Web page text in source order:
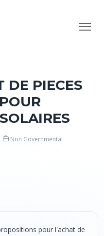
DE PIECES
Non Governmental
pour l'achat de